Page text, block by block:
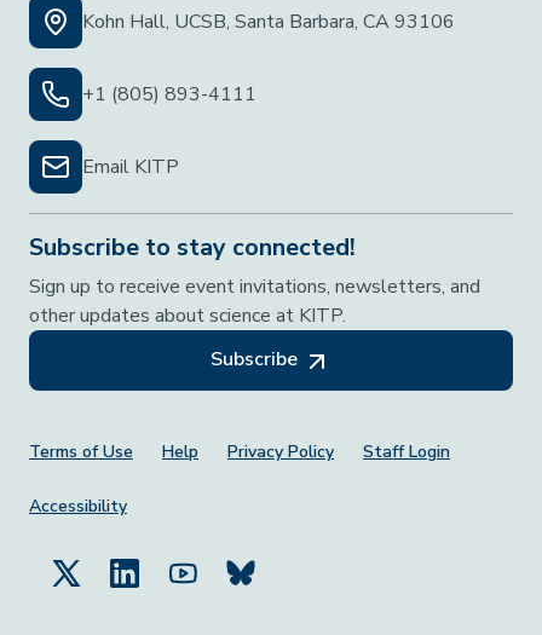
Kohn Hall, UCSB, Santa Barbara, CA 93106
+1 (805) 893-4111
Email KITP
Subscribe to stay connected!
Sign up to receive event invitations, newsletters, and
other updates about science at KITP.
Subscribe
Footer Menu
Terms of Use Help Privacy Policy Staff Login
Accessibility